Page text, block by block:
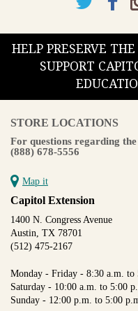
HELP PRESERVE
SUPPORT
STORE LOCATIONS
For questions regarding
(888) 678-5556
Map it
Capitol Extension
1400 N. Congress Avenue
Austin, TX 78701
(512) 475-2167
Monday - Friday - 8:30 a.m. to
Saturday - 10:00 a.m. to 5:00
Sunday - 12:00 p.m. to 5:00